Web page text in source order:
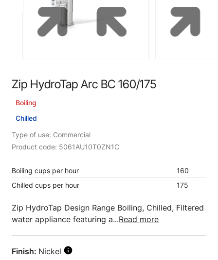
Zip HydroTap Arc BC 160/175
Boiling
Chilled
Type of use: Commercial
Product code: 5061AU10T0ZN1C
Boiling cups per hour
160
Chilled cups per hour
175
Zip HydroTap Design Range Boiling, Chilled, Filtered
water appliance featuring a...Read more
Finish: Nickel